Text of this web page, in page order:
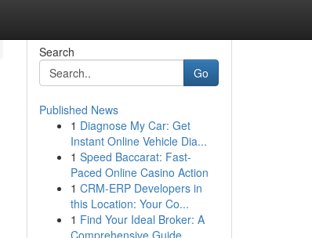
Search
Go
Published News
1 Diagnose My Car: Get
Instant Online Vehicle Dia...
1 Speed Baccarat: Fast-
Paced Online Casino Action
1 CRM-ERP Developers in
this Location: Your Co...
1 Find Your Ideal Broker: A
Comprehensive Guide